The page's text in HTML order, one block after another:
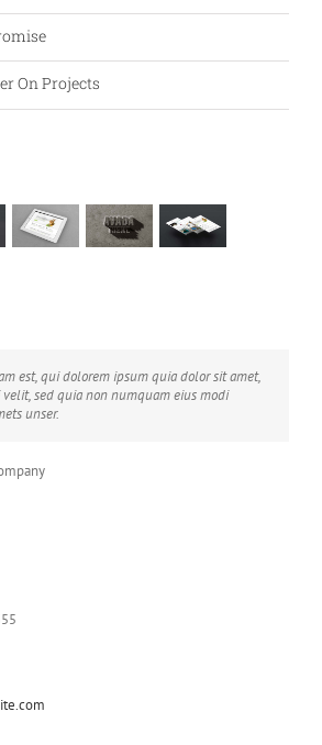
On Projects
est, qui dolorem ipsum quia dolor sit amet,
velit, sed quia non numquam eius modi
unser.
Quisque at est id ligula facilisis laoreet eget
at ultrices dui. Curabitur ac felis arcu
nemis.
Fusion